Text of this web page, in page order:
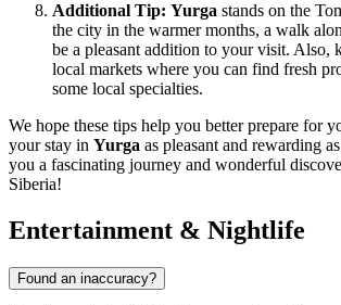
Additional Tip: Yurga stands on the
the city in the warmer months, a walk
be a pleasant addition to your visit. Also,
local markets where you can find fresh
some local specialties.
We hope these tips help you better prepare for
your stay in Yurga as pleasant and rewarding
you a fascinating journey and wonderful
Siberia!
Entertainment & Nightlife
Found an inaccuracy?